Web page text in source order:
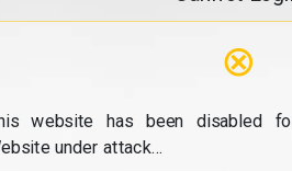
⊗
website has been disabled
under attack...